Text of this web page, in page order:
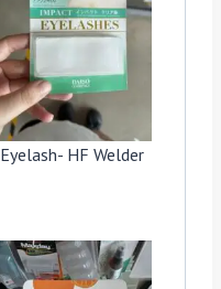
Eyelash- HF Welder